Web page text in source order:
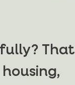
That